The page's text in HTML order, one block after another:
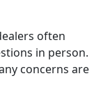
often
in person.
concerns are